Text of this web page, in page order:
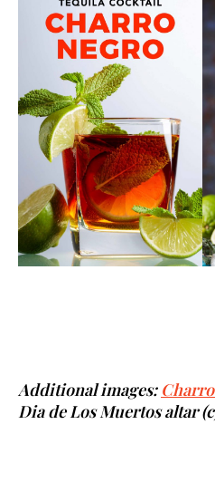
Additional images:
Dia de Los Muertos altar